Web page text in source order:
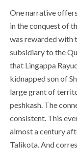
One narrative
in the conquest of
was rewarded with
subsidiary to the
that Lingappa
kidnapped son of
large grant of
peshkash. The
consistent. This
almost a century
Talikota. And